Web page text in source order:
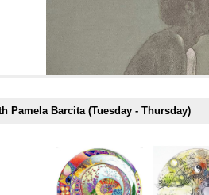
The traditional art of figure
the present day,
outward, visible and practical,
the other inward and
our awareness of visual
draftsman’s work are based on
MATERIALS LIST
COURSE OUTLINE &
Pamela Barcita (Tuesday - Thursday)